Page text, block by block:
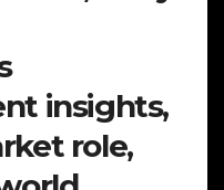
insights,
role,